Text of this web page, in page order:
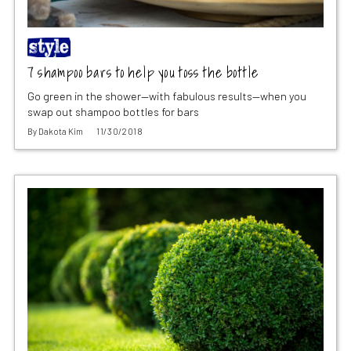
7 shampoo bars to help you toss the bottle
Go green in the shower—with fabulous results—when you
swap out shampoo bottles for bars
By Dakota Kim 11/30/2018